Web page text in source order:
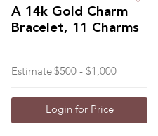
A 14k Gold Charm
Bracelet, 11 Charms
Estimate $500 - $1,000
Login for Price